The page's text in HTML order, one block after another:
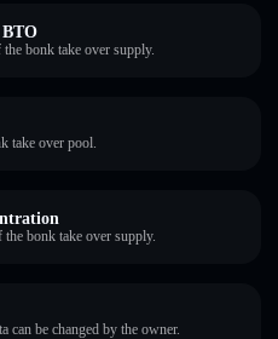
bonk take over supply.
take over pool.
bonk take over supply.
can be changed by the owner.